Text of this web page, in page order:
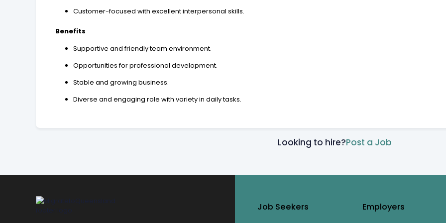
Customer-focused with excellent interpersonal skills.
Benefits
Supportive and friendly team environment.
Opportunities for professional development.
Stable and growing business.
Diverse and engaging role with variety in daily tasks.
Looking to hire?Post a Job
Job Seekers Employers